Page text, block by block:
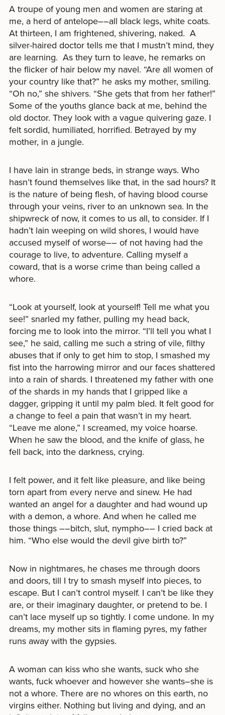
A troupe of young men and women are staring at
me, a herd of antelope––all black legs, white coats.
At thirteen, I am frightened, shivering, naked. A
silver-haired doctor tells me that I mustn’t mind, they
are learning. As they turn to leave, he remarks on
the flicker of hair below my navel. “Are all women of
your country like that?” he asks my mother, smiling.
“Oh no,” she shivers. “She gets that from her father!”
Some of the youths glance back at me, behind the
old doctor. They look with a vague quivering gaze. I
felt sordid, humiliated, horrified. Betrayed by my
mother, in a jungle.
I have lain in strange beds, in strange ways. Who
hasn’t found themselves like that, in the sad hours? It
is the nature of being flesh, of having blood course
through your veins, river to an unknown sea. In the
shipwreck of now, it comes to us all, to consider. If I
hadn’t lain weeping on wild shores, I would have
accused myself of worse–– of not having had the
courage to live, to adventure. Calling myself a
coward, that is a worse crime than being called a
whore.
“Look at yourself, look at yourself! Tell me what you
see!” snarled my father, pulling my head back,
forcing me to look into the mirror. “I’ll tell you what I
see,” he said, calling me such a string of vile, filthy
abuses that if only to get him to stop, I smashed my
fist into the harrowing mirror and our faces shattered
into a rain of shards. I threatened my father with one
of the shards in my hands that I gripped like a
dagger, gripping it until my palm bled. It felt good for
a change to feel a pain that wasn’t in my heart.
“Leave me alone,” I screamed, my voice hoarse.
When he saw the blood, and the knife of glass, he
fell back, into the darkness, crying.
I felt power, and it felt like pleasure, and like being
torn apart from every nerve and sinew. He had
wanted an angel for a daughter and had wound up
with a demon, a whore. And when he called me
those things ––bitch, slut, nympho–– I cried back at
him. “Who else would the devil give birth to?”
Now in nightmares, he chases me through doors
and doors, till I try to smash myself into pieces, to
escape. But I can’t control myself. I can’t be like they
are, or their imaginary daughter, or pretend to be. I
can’t lace myself up so tightly. I come undone. In my
dreams, my mother sits in flaming pyres, my father
runs away with the gypsies.
A woman can kiss who she wants, suck who she
wants, fuck whoever and however she wants–she is
not a whore. There are no whores on this earth, no
virgins either. Nothing but living and dying, and an